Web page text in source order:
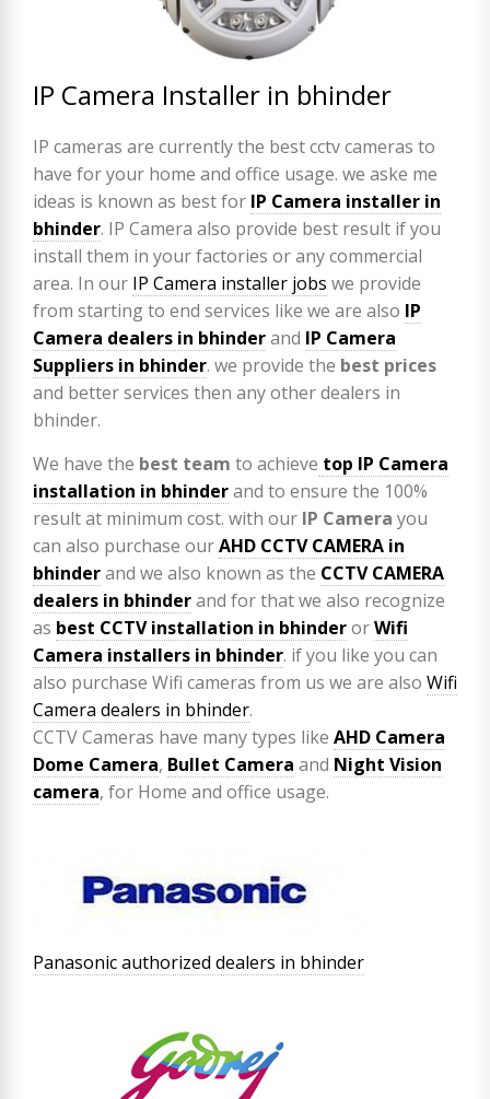
IP Camera Installer in bhinder
IP cameras are currently the best cctv cameras to
have for your home and office usage. we aske me
ideas is known as best for IP Camera installer in
bhinder. IP Camera also provide best result if you
install them in your factories or any commercial
area. In our IP Camera installer jobs we provide
from starting to end services like we are also IP
Camera dealers in bhinderand IP Camera
Suppliers in bhinder. we provide the best prices
and better services then any other dealers in
bhinder.
We have the best team to achieve top IP Camera
installation in bhinderand to ensure the 100%
result at minimum cost. with our IP Camera you
can also purchase ourAHD CCTV CAMERA in
bhinderand we also known as the CCTV CAMERA
dealers in bhinderand for that we also recognize
as best CCTV installation in bhinderorWifi
Camera installers in bhinder. if you like you can
also purchase Wifi cameras from us we are also Wifi
Camera dealers in bhinder.
CCTV Cameras have many types like AHD Camera
Dome Camera, Bullet Camera and Night Vision
camera, for Home and office usage.
Panasonic authorized dealers in bhinder